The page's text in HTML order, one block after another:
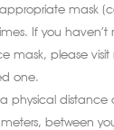
mask
If you
mask, please visit
one.
physical distance
between